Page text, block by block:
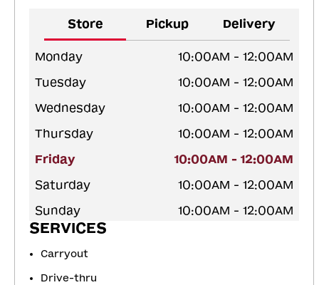
Store Pickup Delivery
Monday
10:00AM - 12:00AM
Tuesday
10:00AM - 12:00AM
Wednesday
10:00AM - 12:00AM
Thursday
10:00AM - 12:00AM
Friday
10:00AM - 12:00AM
Saturday
10:00AM - 12:00AM
Sunday
10:00AM - 12:00AM
SERVICES
Carryout
Drive-thru